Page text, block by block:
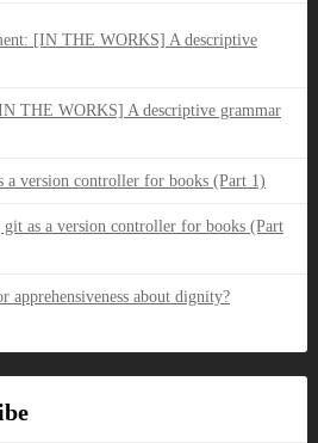
[IN THE WORKS] A descriptive
THE WORKS] A descriptive grammar
a version controller for books (Part 1)
git as a version controller for books (Part
apprehensiveness about dignity?